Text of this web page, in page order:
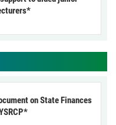
on State Finances